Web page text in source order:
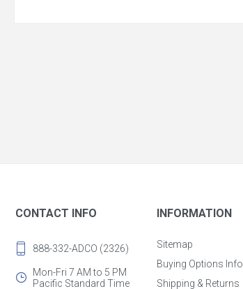
CONTACT INFO
888-332-ADCO (2326)
Mon-Fri 7 AM to 5 PM
Pacific Standard Time
INFORMATION
Sitemap
Buying Options Info
Shipping & Returns